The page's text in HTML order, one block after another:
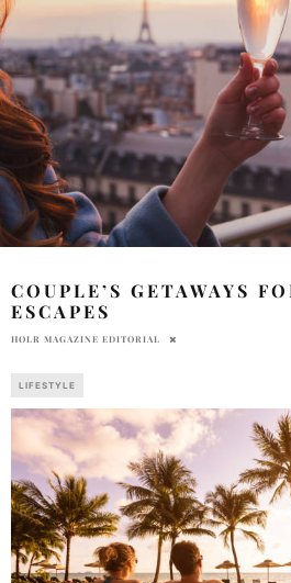
COUPLE’S GETAWAYS
ESCAPES
HOLR MAGAZINE EDITORIAL
LIFESTYLE